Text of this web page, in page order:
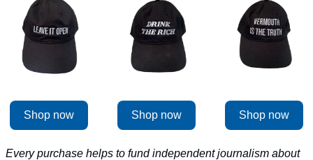
Shop now Shop now Shop now
Every purchase helps to fund independent journalism about